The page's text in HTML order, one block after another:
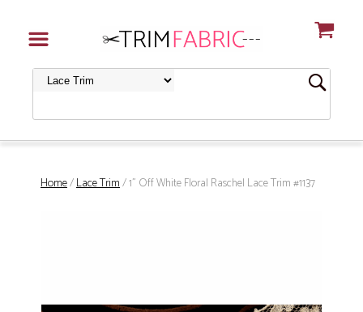
Home/Lace Trim/ 1" Off White Floral Raschel Lace Trim #1137